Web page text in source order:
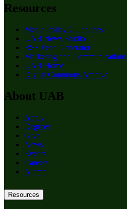
Resources
Media Policy Guidelines
UAB News Studio
RSS Feed Generator
Marketing and Communications
UAB Home
Digital Commons Archive
About UAB
Apply
Degrees
Give
News
Events
Careers
Alumni
Resources